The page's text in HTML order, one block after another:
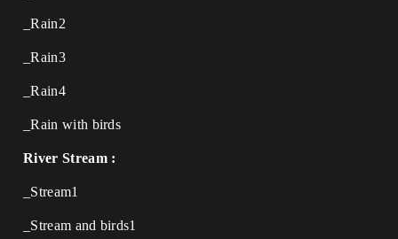
_Rain2
_Rain3
_Rain4
_Rain with birds
River Stream :
_Stream1
_Stream and birds1